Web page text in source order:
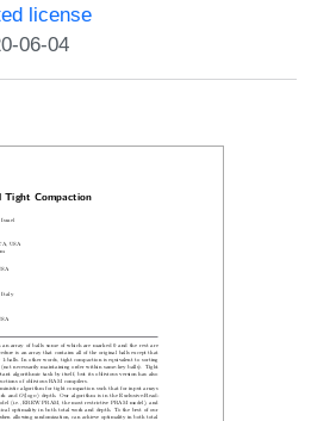
license
06-04